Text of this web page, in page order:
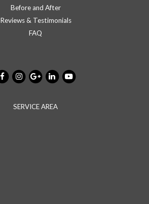
Before and After
Reviews & Testimonials
FAQ
SERVICE AREA